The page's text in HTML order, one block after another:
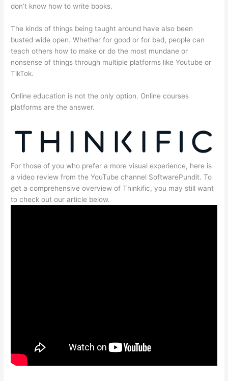
don’t know how to write books.
The kinds of things being taught around have also been
busted wide open. Whether for good or for bad, people can
teach others how to make or do the most mundane or
nonsense of things through multiple platforms like Youtube or
TikTok.
Online education is not the only option. Online courses
platforms are the answer.
For those of you who prefer a more visual experience, here is
a video review from the YouTube channel SoftwarePundit. To
get a comprehensive overview of Thinkific, you may still want
to check out our article below.